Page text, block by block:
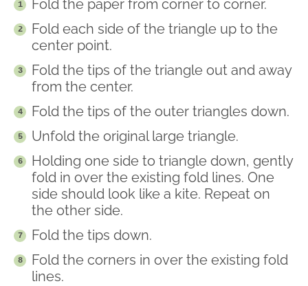
Fold the paper from corner to corner.
Fold each side of the triangle up to the
center point.
Fold the tips of the triangle out and away
from the center.
Fold the tips of the outer triangles down.
Unfold the original large triangle.
Holding one side to triangle down, gently
fold in over the existing fold lines. One
side should look like a kite. Repeat on
the other side.
Fold the tips down.
Fold the corners in over the existing fold
lines.